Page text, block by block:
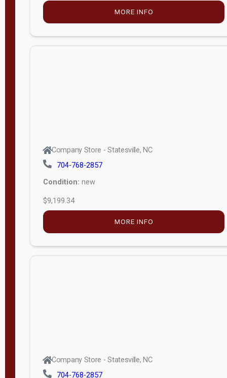
MORE INFO
Company Store - Statesville, NC
704-768-2857
Condition: new
$9,199.34
MORE INFO
Company Store - Statesville, NC
704-768-2857